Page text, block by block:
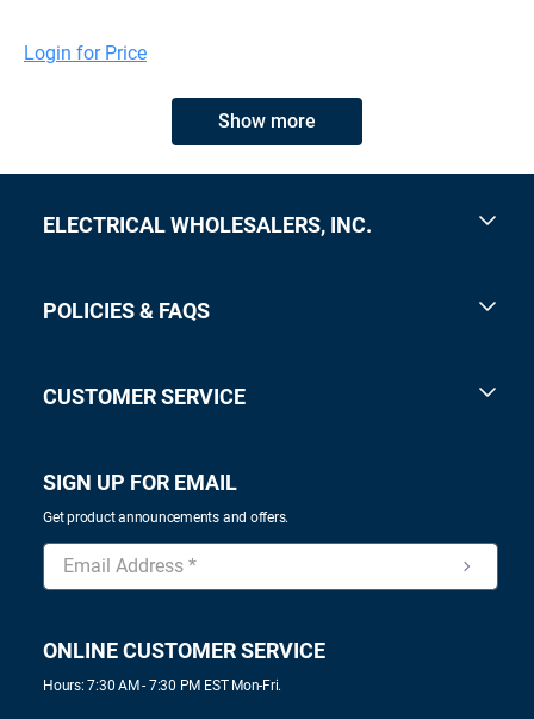
Login for Price
Show more
ELECTRICAL WHOLESALERS, INC.
POLICIES & FAQS
CUSTOMER SERVICE
SIGN UP FOR EMAIL
Get product announcements and offers.
ONLINE CUSTOMER SERVICE
Hours: 7:30 AM - 7:30 PM EST Mon-Fri.